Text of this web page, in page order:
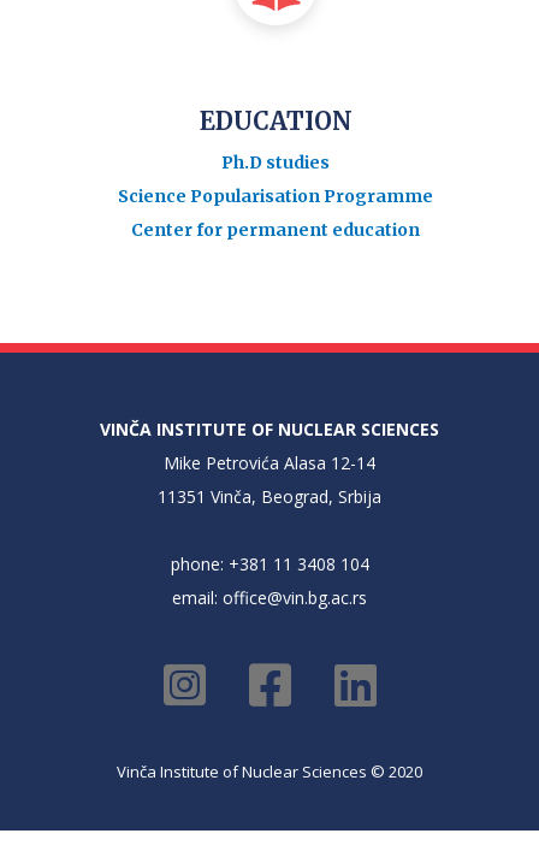
EDUCATION
Ph.D studies
Science Popularisation Programme
Center for permanent education
VINČA INSTITUTE OF NUCLEAR SCIENCES
Mike Petrovića Alasa 12-14
11351 Vinča, Beograd, Srbija
phone: +381 11 3408 104
email: office@vin.bg.ac.rs
Vinča Institute of Nuclear Sciences © 2020